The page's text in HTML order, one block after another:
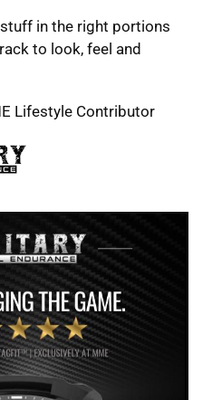
in the right portions
to look, feel and
Lifestyle Contributor